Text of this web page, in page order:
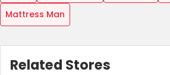
Mattress Man
Related Stores